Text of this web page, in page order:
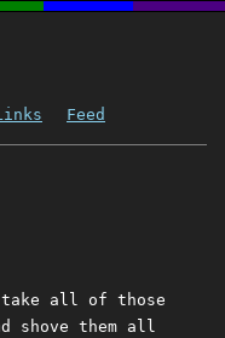
Feed
take all of those
shove them all